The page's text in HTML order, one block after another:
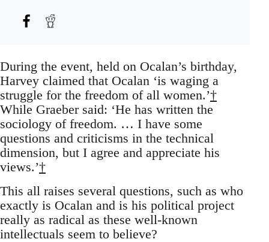
During the event, held on Ocalan’s birthday,
Harvey claimed that Ocalan ‘is waging a
struggle for the freedom of all women.’†
While Graeber said: ‘He has written the
sociology of freedom. … I have some
questions and criticisms in the technical
dimension, but I agree and appreciate his
views.’†
This all raises several questions, such as who
exactly is Ocalan and is his political project
really as radical as these well-known
intellectuals seem to believe?